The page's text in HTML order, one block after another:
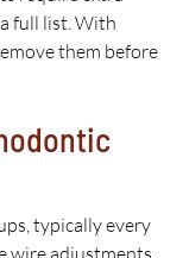
full list. With
them before
typically every
wire adjustments.